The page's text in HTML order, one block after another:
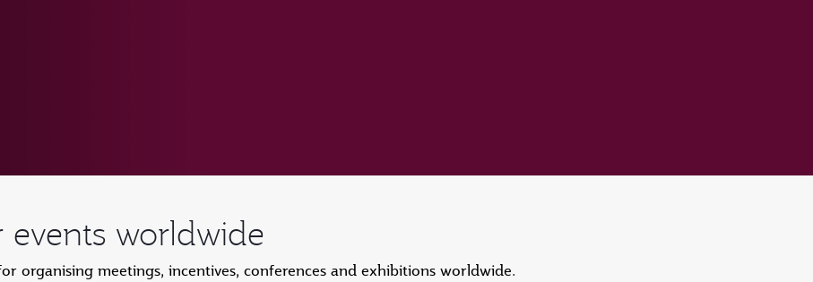
worldwide
organising meetings, incentives, conferences and exhibitions worldwide.